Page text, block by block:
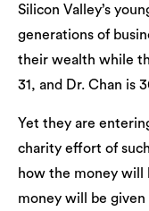
Silicon Valley’s
generations of
their wealth while
31, and Dr. Chan is
Yet they are
charity effort of
how the money will
money will be